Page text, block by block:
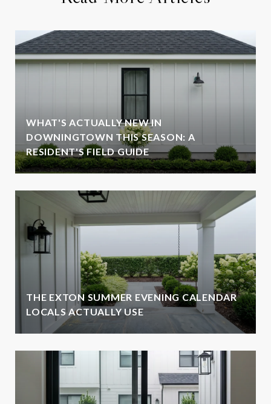
WHAT'S ACTUALLY NEW IN
DOWNINGTOWN THIS SEASON: A
RESIDENT'S FIELD GUIDE
THE EXTON SUMMER EVENING CALENDAR
LOCALS ACTUALLY USE